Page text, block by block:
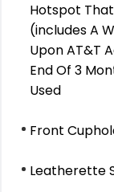
Hotspot
(includes A
Upon AT&T
End Of 3
Used
Front
Leatherette